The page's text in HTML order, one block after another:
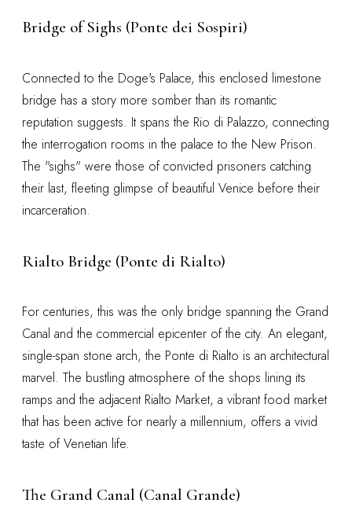
Bridge of Sighs (Ponte dei Sospiri)
Connected to the Doge's Palace, this enclosed limestone
bridge has a story more somber than its romantic
reputation suggests. It spans the Rio di Palazzo, connecting
the interrogation rooms in the palace to the New Prison.
The "sighs" were those of convicted prisoners catching
their last, fleeting glimpse of beautiful Venice before their
incarceration.
Rialto Bridge (Ponte di Rialto)
For centuries, this was the only bridge spanning the Grand
Canal and the commercial epicenter of the city. An elegant,
single-span stone arch, the Ponte di Rialto is an architectural
marvel. The bustling atmosphere of the shops lining its
ramps and the adjacent Rialto Market, a vibrant food market
that has been active for nearly a millennium, offers a vivid
taste of Venetian life.
The Grand Canal (Canal Grande)